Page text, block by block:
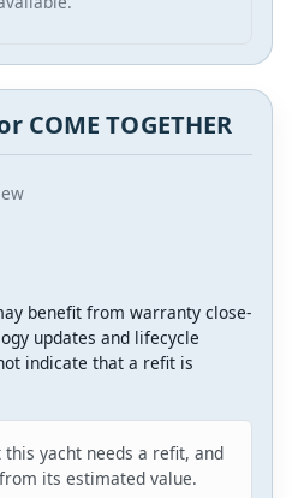
TOGETHER
benefit from warranty close-
updates and lifecycle
indicate that a refit is
yacht needs a refit, and
its estimated value.